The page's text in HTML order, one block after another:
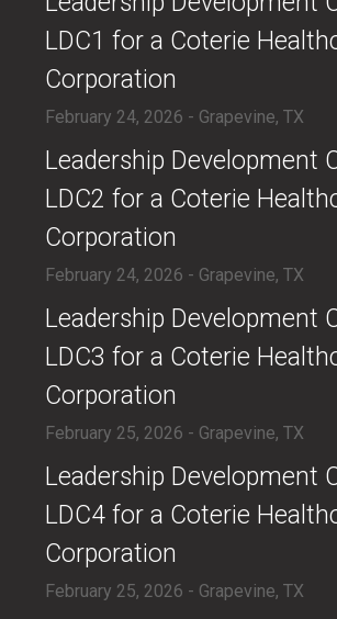
LDC1 for a Coterie
Corporation
February 24, 2026 - Grapevine, TX
​Leadership Development
LDC2 for a Coterie
Corporation
February 24, 2026 - Grapevine, TX
​Leadership Development
LDC3 for a Coterie
Corporation
February 25, 2026 - Grapevine, TX
​Leadership Development
LDC4 for a Coterie
Corporation
February 25, 2026 - Grapevine, TX